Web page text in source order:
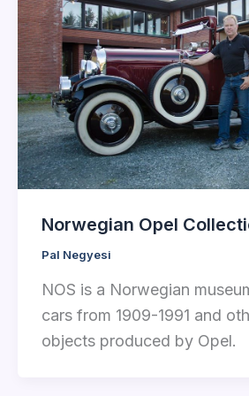
Norwegian Opel
Pal Negyesi
NOS is a Norwegian
cars from 1909-1991 and
objects produced by Opel.